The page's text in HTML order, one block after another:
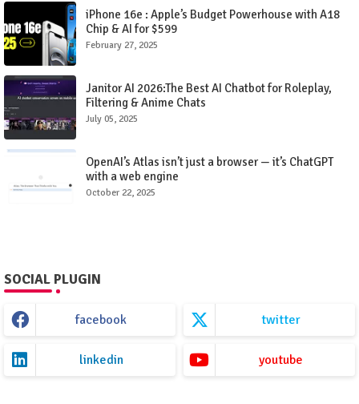
iPhone 16e : Apple’s Budget Powerhouse with A18
Chip & AI for $599
February 27, 2025
Janitor AI 2026:The Best AI Chatbot for Roleplay,
Filtering & Anime Chats
July 05, 2025
OpenAI’s Atlas isn’t just a browser — it’s ChatGPT
with a web engine
October 22, 2025
SOCIAL PLUGIN
facebook twitter
linkedin youtube